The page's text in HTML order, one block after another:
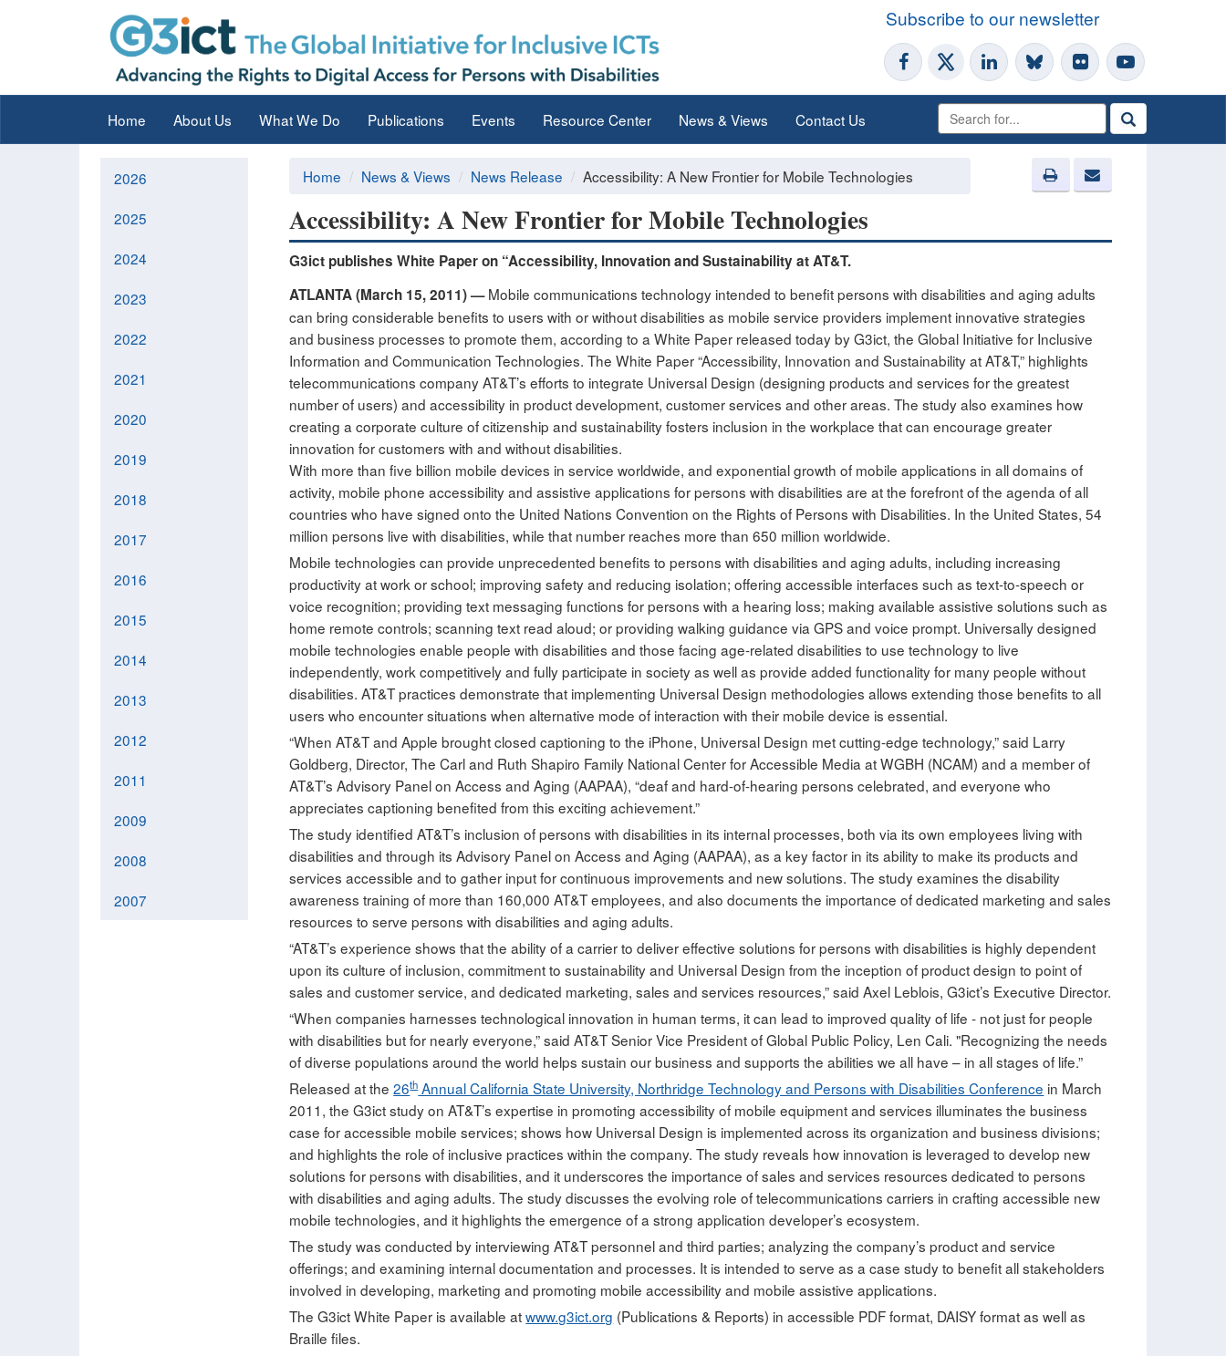
Subscribe to our newsletter
Home About Us What We Do Publications Events Resource Center News & Views Contact Us
2026
2025
2024
2023
2022
2021
2020
2019
2018
2017
2016
2015
2014
2013
2012
2011
2009
2008
2007
Home News & Views News Release Accessibility: A New Frontier for Mobile Technologies
Accessibility: A New Frontier for Mobile Technologies
G3ict publishes White Paper on “Accessibility, Innovation and Sustainability at AT&T.
ATLANTA (March 15, 2011) —Mobile communications technology intended to benefit persons with disabilities and aging adults
can bring considerable benefits to users with or without disabilities as mobile service providers implement innovative strategies
and business processes to promote them, according to a White Paper released today by G3ict, the Global Initiative for Inclusive
Information and Communication Technologies. The White Paper “Accessibility, Innovation and Sustainability at AT&T,” highlights
telecommunications company AT&T’s efforts to integrate Universal Design (designing products and services for the greatest
number of users) and accessibility in product development, customer services and other areas. The study also examines how
creating a corporate culture of citizenship and sustainability fosters inclusion in the workplace that can encourage greater
innovation for customers with and without disabilities.
With more than five billion mobile devices in service worldwide, and exponential growth of mobile applications in all domains of
activity, mobile phone accessibility and assistive applications for persons with disabilities are at the forefront of the agenda of all
countries who have signed onto the United Nations Convention on the Rights of Persons with Disabilities. In the United States, 54
million persons live with disabilities, while that number reaches more than 650 million worldwide.
Mobile technologies can provide unprecedented benefits to persons with disabilities and aging adults, including increasing
productivity at work or school; improving safety and reducing isolation; offering accessible interfaces such as text-to-speech or
voice recognition; providing text messaging functions for persons with a hearing loss; making available assistive solutions such as
home remote controls; scanning text read aloud; or providing walking guidance via GPS and voice prompt. Universally designed
mobile technologies enable people with disabilities and those facing age-related disabilities to use technology to live
independently, work competitively and fully participate in society as well as provide added functionality for many people without
disabilities. AT&T practices demonstrate that implementing Universal Design methodologies allows extending those benefits to all
users who encounter situations when alternative mode of interaction with their mobile device is essential.
“When AT&T and Apple brought closed captioning to the iPhone, Universal Design met cutting-edge technology,” said Larry
Goldberg, Director, The Carl and Ruth Shapiro Family National Center for Accessible Media at WGBH (NCAM) and a member of
AT&T’s Advisory Panel on Access and Aging (AAPAA), “deaf and hard-of-hearing persons celebrated, and everyone who
appreciates captioning benefited from this exciting achievement.”
The study identified AT&T’s inclusion of persons with disabilities in its internal processes, both via its own employees living with
disabilities and through its Advisory Panel on Access and Aging (AAPAA), as a key factor in its ability to make its products and
services accessible and to gather input for continuous improvements and new solutions. The study examines the disability
awareness training of more than 160,000 AT&T employees, and also documents the importance of dedicated marketing and sales
resources to serve persons with disabilities and aging adults.
“AT&T’s experience shows that the ability of a carrier to deliver effective solutions for persons with disabilities is highly dependent
upon its culture of inclusion, commitment to sustainability and Universal Design from the inception of product design to point of
sales and customer service, and dedicated marketing, sales and services resources,” said Axel Leblois, G3ict’s Executive Director.
“When companies harnesses technological innovation in human terms, it can lead to improved quality of life - not just for people
with disabilities but for nearly everyone,” said AT&T Senior Vice President of Global Public Policy, Len Cali. "Recognizing the needs
of diverse populations around the world helps sustain our business and supports the abilities we all have – in all stages of life.”
Released at the26thAnnual California State University, Northridge Technology and Persons with Disabilities Conference in March
2011, the G3ict study on AT&T’s expertise in promoting accessibility of mobile equipment and services illuminates the business
case for accessible mobile services; shows how Universal Design is implemented across its organization and business divisions;
and highlights the role of inclusive practices within the company. The study reveals how innovation is leveraged to develop new
solutions for persons with disabilities, and it underscores the importance of sales and services resources dedicated to persons
with disabilities and aging adults. The study discusses the evolving role of telecommunications carriers in crafting accessible new
mobile technologies, and it highlights the emergence of a strong application developer’s ecosystem.
The study was conducted by interviewing AT&T personnel and third parties; analyzing the company’s product and service
offerings; and examining internal documentation and processes. It is intended to serve as a case study to benefit all stakeholders
involved in developing, marketing and promoting mobile accessibility and mobile assistive applications.
The G3ict White Paper is available atwww.g3ict.org (Publications & Reports) in accessible PDF format, DAISY format as well as
Braille files.